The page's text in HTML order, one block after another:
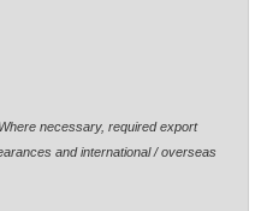
necessary, required export
and international / overseas